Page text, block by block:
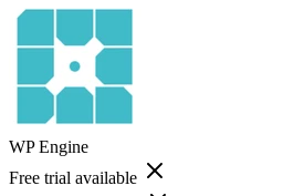
WP Engine
Free trial available